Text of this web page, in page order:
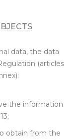
data, the data
(articles
the information
obtain from the